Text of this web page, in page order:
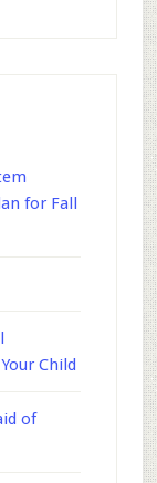
for Fall
Child
of